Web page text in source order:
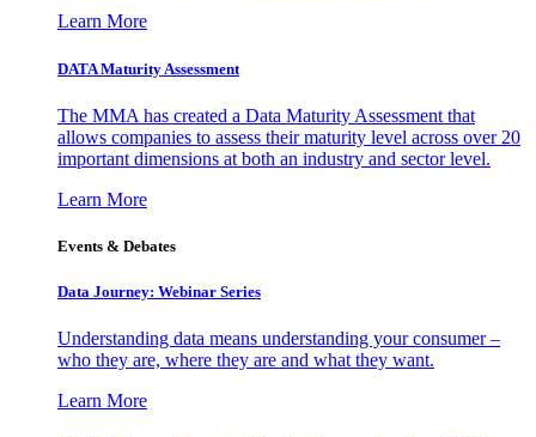
Learn More
DATA Maturity Assessment
The MMA has created a Data Maturity Assessment that
allows companies to assess their maturity level across over 20
important dimensions at both an industry and sector level.
Learn More
Events & Debates
Data Journey: Webinar Series
Understanding data means understanding your consumer –
who they are, where they are and what they want.
Learn More